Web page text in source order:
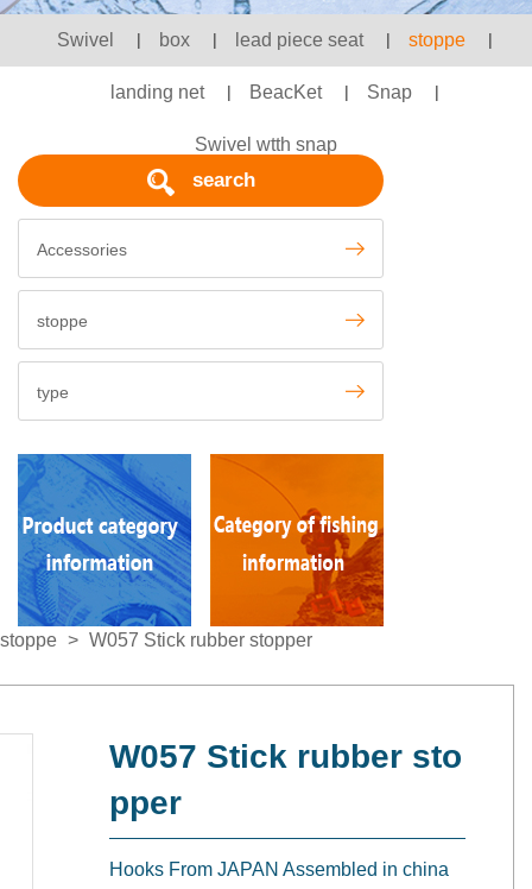
Swivel | box | lead piece seat | stoppe |
landing net | BeacKet | Snap |
Swivel wtth snap
search
stoppe > W057 Stick rubber stopper
W057 Stick rubber sto
pper
Hooks From JAPAN Assembled in china